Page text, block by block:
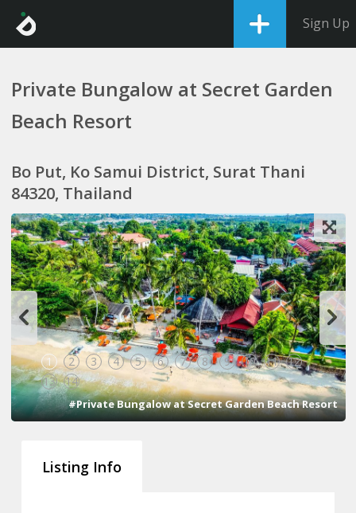
Sign Up
Private Bungalow at Secret Garden
Beach Resort
Bo Put, Ko Samui District, Surat Thani
84320, Thailand
1 2 3 4 5 6 7 8 9 10 11
12
13
14
#Private Bungalow at Secret Garden Beach Resort
Listing Info